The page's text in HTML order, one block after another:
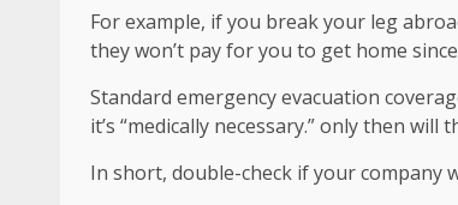
For example, if you break your leg
they won’t pay for you to get home
Standard emergency evacuation
it’s “medically necessary.” only then
In short, double-check if your company